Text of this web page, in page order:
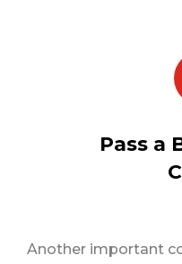
Pass a
Another important